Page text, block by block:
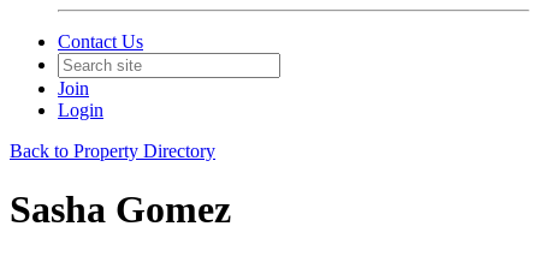
Contact Us
Join
Login
Back to Property Directory
Sasha Gomez